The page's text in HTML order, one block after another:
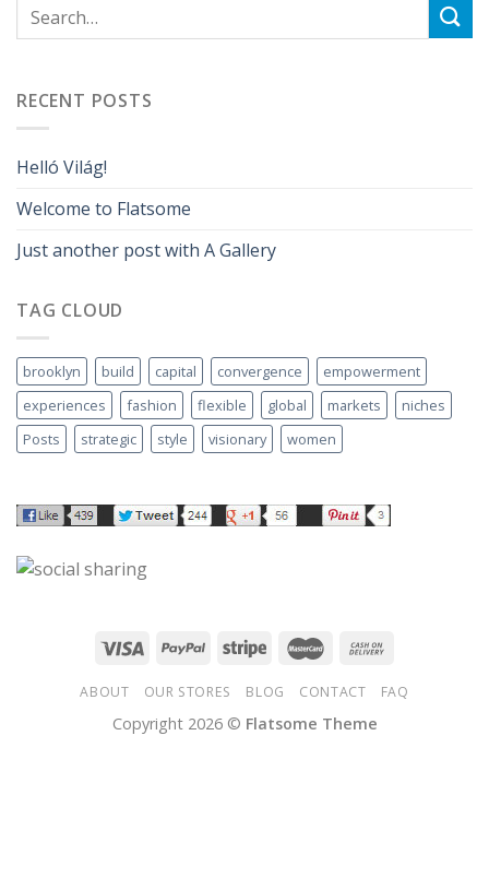
RECENT POSTS
Helló Világ!
Welcome to Flatsome
Just another post with A Gallery
TAG CLOUD
brooklyn build capital convergence
empowerment
experiences
fashion flexible global markets
niches
Posts
strategic style visionary women
ABOUT OUR STORES BLOG CONTACT FAQ
Copyright 2026 © Flatsome Theme